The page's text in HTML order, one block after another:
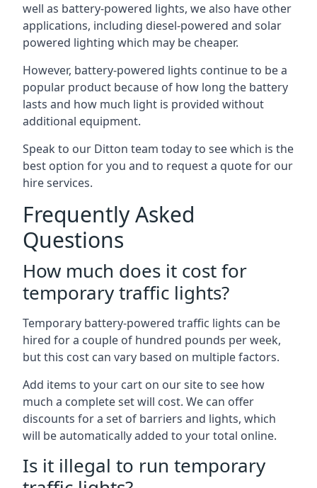
well as battery-powered lights, we also have other
applications, including diesel-powered and solar
powered lighting which may be cheaper.
However, battery-powered lights continue to be a
popular product because of how long the battery
lasts and how much light is provided without
additional equipment.
Speak to our Ditton team today to see which is the
best option for you and to request a quote for our
hire services.
Frequently Asked
Questions
How much does it cost for
temporary traffic lights?
Temporary battery-powered traffic lights can be
hired for a couple of hundred pounds per week,
but this cost can vary based on multiple factors.
Add items to your cart on our site to see how
much a complete set will cost. We can offer
discounts for a set of barriers and lights, which
will be automatically added to your total online.
Is it illegal to run temporary